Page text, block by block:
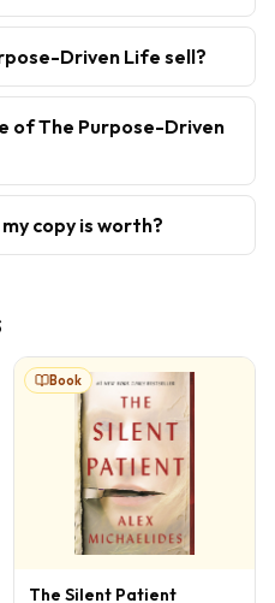
Driven Life sell?
of The Purpose-Driven
copy is worth?
Book
The Silent Patient